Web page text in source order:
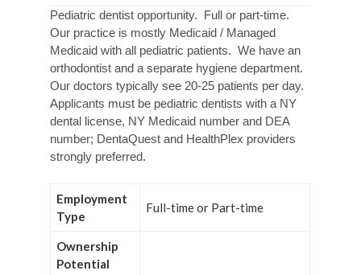
Pediatric dentist opportunity. Full or part-time.
Our practice is mostly Medicaid / Managed
Medicaid with all pediatric patients. We have an
orthodontist and a separate hygiene department.
Our doctors typically see 20-25 patients per day.
Applicants must be pediatric dentists with a NY
dental license, NY Medicaid number and DEA
number; DentaQuest and HealthPlex providers
strongly preferred.
Employment
Type
Full-time or Part-time
Ownership
Potential